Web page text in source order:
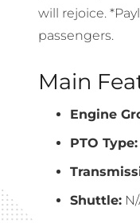
will rejoice.
passengers.
Main
Engine
PTO Type:
Shuttle: